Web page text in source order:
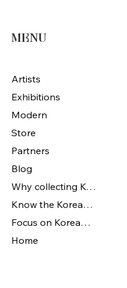
MENU
Artists
Exhibitions
Modern
Store
Partners
Blog
Why collecting Korean Art
Know the Korean Art
Focus on Korean artists
Home